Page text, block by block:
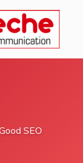
SEO